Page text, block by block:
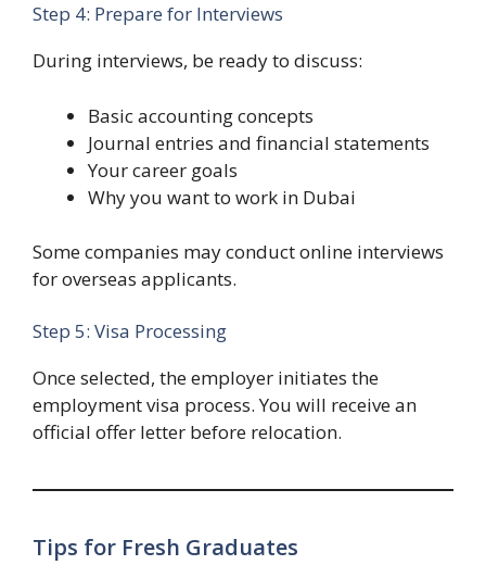
Step 4: Prepare for Interviews
During interviews, be ready to discuss:
Basic accounting concepts
Journal entries and financial statements
Your career goals
Why you want to work in Dubai
Some companies may conduct online interviews
for overseas applicants.
Step 5: Visa Processing
Once selected, the employer initiates the
employment visa process. You will receive an
official offer letter before relocation.
Tips for Fresh Graduates